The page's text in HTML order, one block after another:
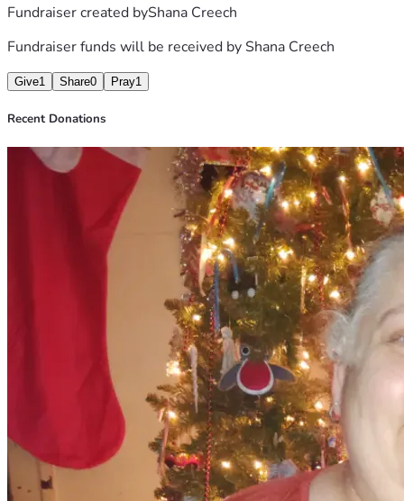
Fundraiser created byShana Creech
Fundraiser funds will be received byShana Creech
Give1 Share0 Pray1
Recent Donations